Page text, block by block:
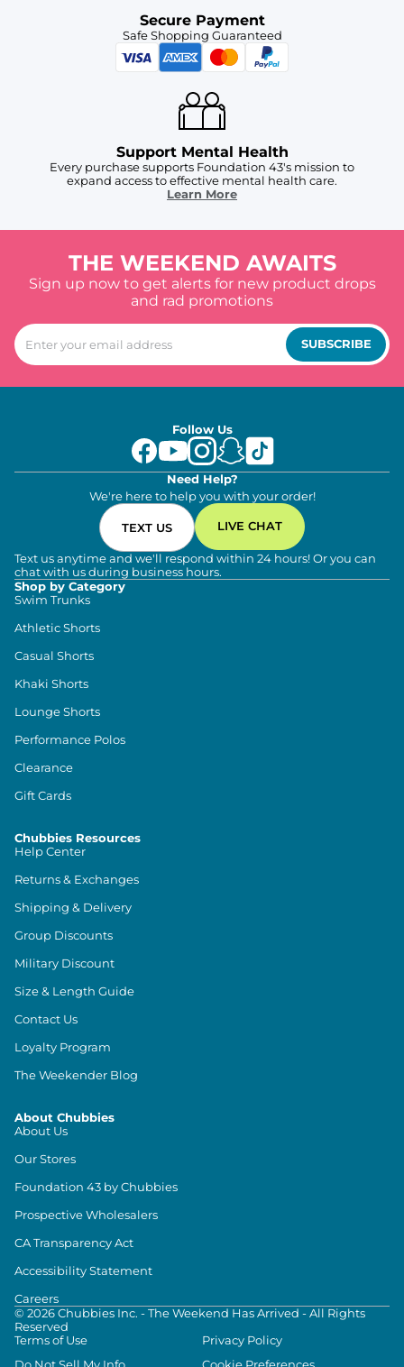
Secure Payment
Safe Shopping Guaranteed
Support Mental Health
Every purchase supports Foundation 43's mission to
expand access to effective mental health care.
Learn More
THE WEEKEND AWAITS
Sign up now to get alerts for new product drops
and rad promotions
SUBSCRIBE
Follow Us
Need Help?
We're here to help you with your order!
TEXT US LIVE CHAT
Text us anytime and we'll respond within 24 hours! Or you can
chat with us during business hours.
Shop by Category
Swim Trunks
Athletic Shorts
Casual Shorts
Khaki Shorts
Lounge Shorts
Performance Polos
Clearance
Gift Cards
Chubbies Resources
Help Center
Returns & Exchanges
Shipping & Delivery
Group Discounts
Military Discount
Size & Length Guide
Contact Us
Loyalty Program
The Weekender Blog
About Chubbies
About Us
Our Stores
Foundation 43 by Chubbies
Prospective Wholesalers
CA Transparency Act
Accessibility Statement
Careers
© 2026Chubbies Inc. - The Weekend Has Arrived - All Rights
Reserved
Terms of Use
Privacy Policy